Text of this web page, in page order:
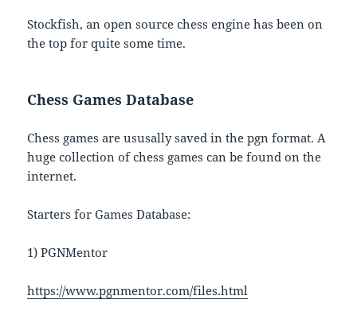
Stockfish, an open source chess engine has been on
the top for quite some time.
Chess Games Database
Chess games are ususally saved in the pgn format. A
huge collection of chess games can be found on the
internet.
Starters for Games Database:
1) PGNMentor
https://www.pgnmentor.com/files.html